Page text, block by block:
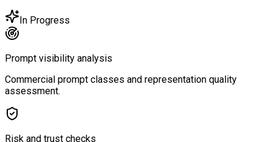
In Progress
Prompt visibility analysis
Commercial prompt classes and representation quality
assessment.
Risk and trust checks